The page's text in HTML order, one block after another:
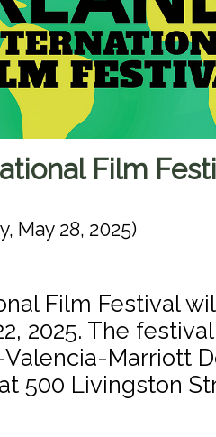
Film
May 28, 2025)
Film Festival
2025. The
Marriott
500 Livingston